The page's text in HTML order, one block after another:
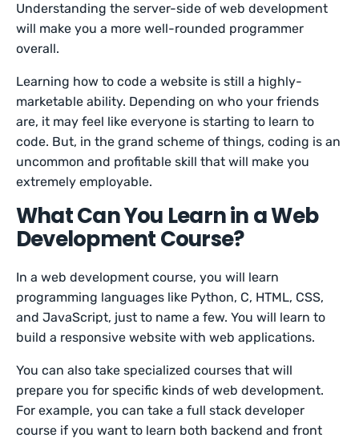
Understanding the server-side of web development
will make you a more well-rounded programmer
overall.
Learning how to code a website is still a highly-
marketable ability. Depending on who your friends
are, it may feel like everyone is starting to learn to
code. But, in the grand scheme of things, coding is an
uncommon and profitable skill that will make you
extremely employable.
What Can You Learn in a Web
Development Course?
In a web development course, you will learn
programming languages like Python, C, HTML, CSS,
and JavaScript, just to name a few. You will learn to
build a responsive website with web applications.
You can also take specialized courses that will
prepare you for specific kinds of web development.
For example, you can take a full stack developer
course if you want to learn both backend and front